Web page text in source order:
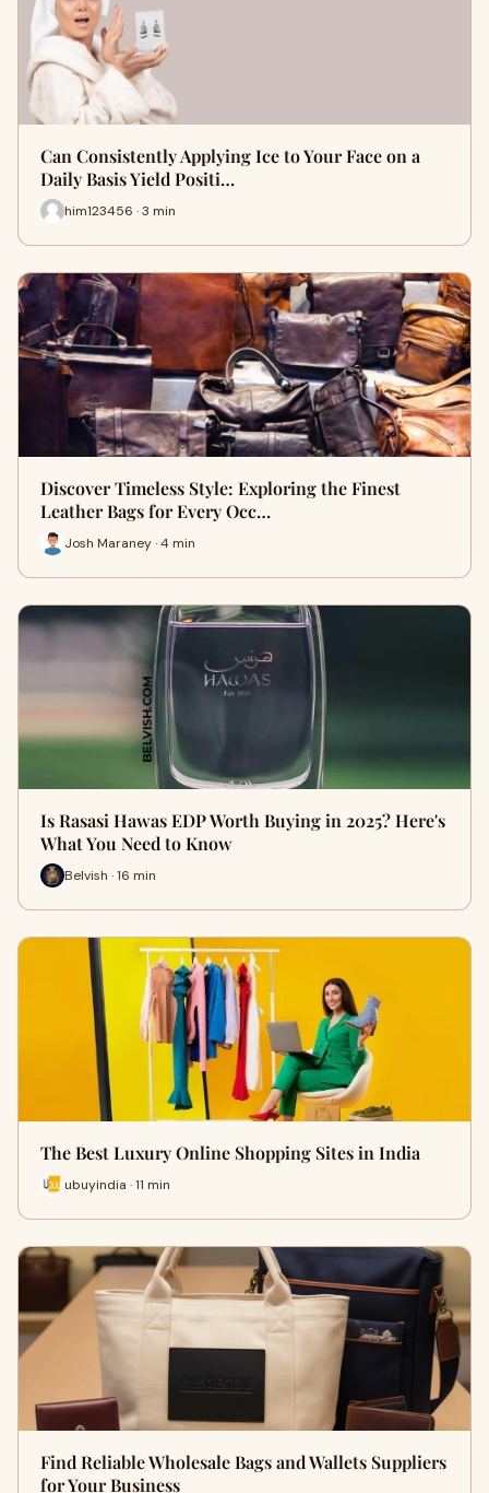
Can Consistently Applying Ice to Your Face on a
Daily Basis Yield Positi…
him123456 · 3 min
Discover Timeless Style: Exploring the Finest
Leather Bags for Every Occ…
Josh Maraney · 4 min
Is Rasasi Hawas EDP Worth Buying in 2025? Here's
What You Need to Know
Belvish · 16 min
The Best Luxury Online Shopping Sites in India
ubuyindia · 11 min
Find Reliable Wholesale Bags and Wallets Suppliers
for Your Business